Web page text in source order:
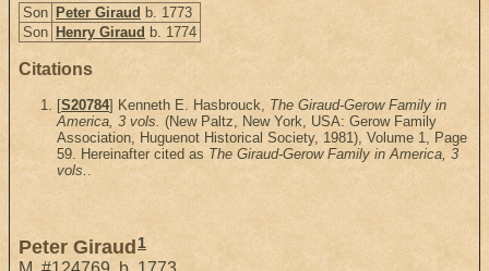
Son Peter Giraud b. 1773
Son Henry Giraud b. 1774
Citations
[S20784] Kenneth E. Hasbrouck, The Giraud-Gerow Family in
America, 3 vols. (New Paltz, New York, USA: Gerow Family
Association, Huguenot Historical Society, 1981), Volume 1, Page
59. Hereinafter cited as The Giraud-Gerow Family in America, 3
vols. .
Peter Giraud 1